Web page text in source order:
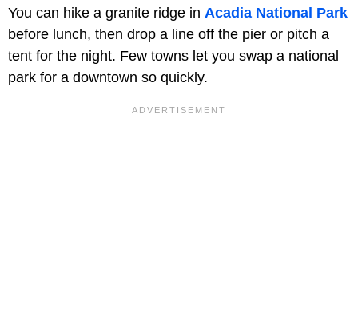
You can hike a granite ridge in Acadia National Park
before lunch, then drop a line off the pier or pitch a
tent for the night. Few towns let you swap a national
park for a downtown so quickly.